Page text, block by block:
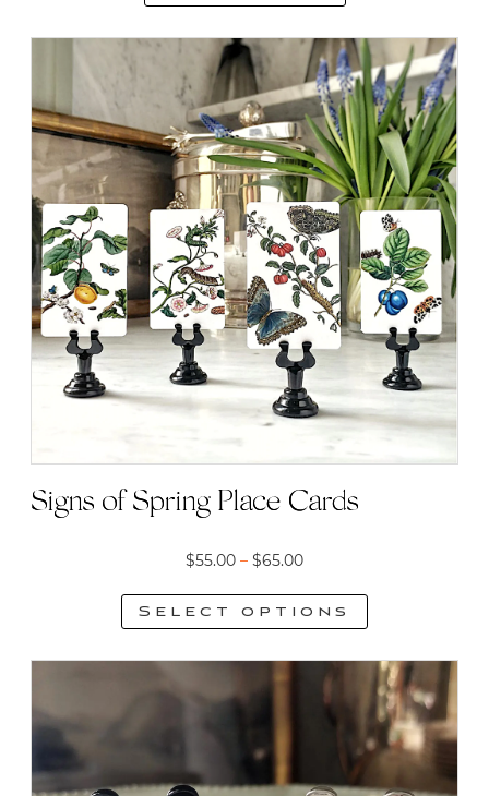
Signs of Spring Place Cards
$55.00 – $65.00Price
range:
$55.00
through
$65.00
Select options
product
multiple
variants.